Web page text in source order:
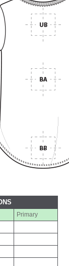
Primary